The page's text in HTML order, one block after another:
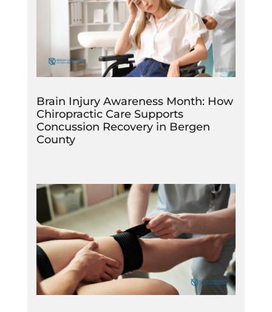
Brain Injury Awareness Month: How
Chiropractic Care Supports
Concussion Recovery in Bergen
County